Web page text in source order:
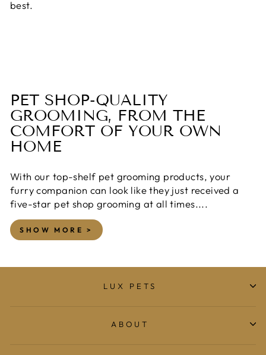
best.
PET SHOP-QUALITY
GROOMING, FROM THE
COMFORT OF YOUR OWN
HOME
With our top-shelf pet grooming products, your
furry companion can look like they just received a
five-star pet shop grooming at all times....
SHOW MORE >
LUX PETS
ABOUT